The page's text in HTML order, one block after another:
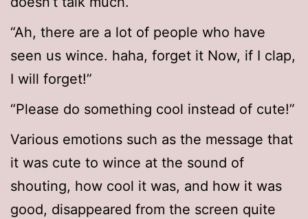
“Ah, there are a lot of people who have
seen us wince. haha, forget it Now, if I clap,
I will forget!”
“Please do something cool instead of cute!”
Various emotions such as the message that
it was cute to wince at the sound of
shouting, how cool it was, and how it was
good, disappeared from the screen quite